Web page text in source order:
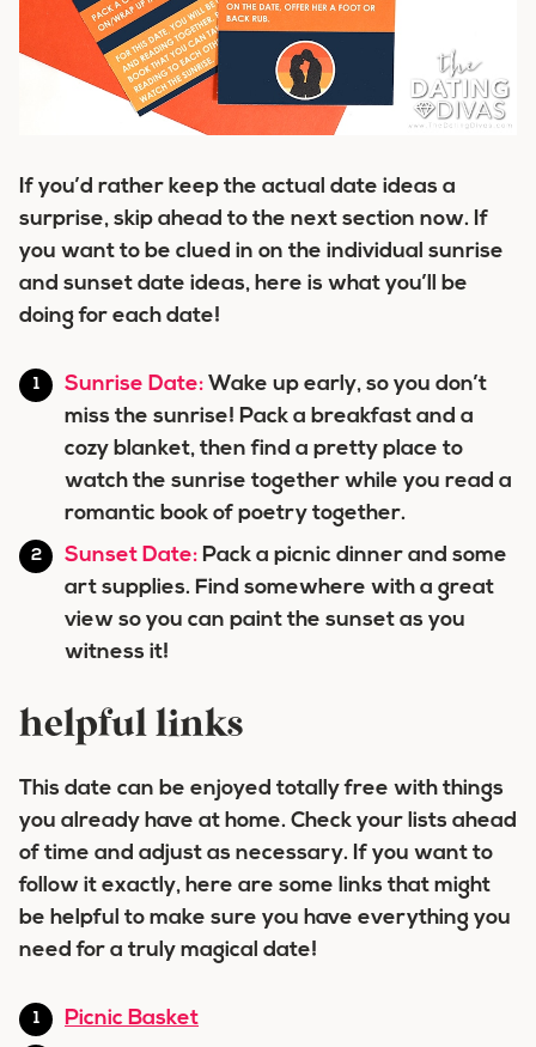
If you’d rather keep the actual date ideas a
surprise, skip ahead to the next section now. If
you want to be clued in on the individual sunrise
and sunset date ideas, here is what you’ll be
doing for each date!
Sunrise Date: Wake up early, so you don’t
miss the sunrise! Pack a breakfast and a
cozy blanket, then find a pretty place to
watch the sunrise together while you read a
romantic book of poetry together.
Sunset Date: Pack a picnic dinner and some
art supplies. Find somewhere with a great
view so you can paint the sunset as you
witness it!
helpful links
This date can be enjoyed totally free with things
you already have at home. Check your lists ahead
of time and adjust as necessary. If you want to
follow it exactly, here are some links that might
be helpful to make sure you have everything you
need for a truly magical date!
Picnic Basket